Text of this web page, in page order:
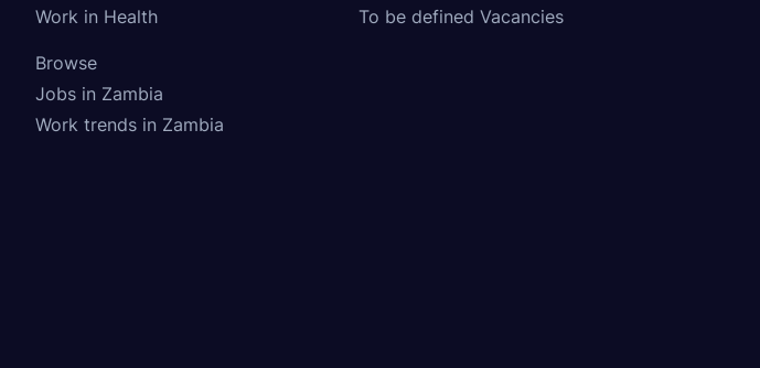
Work in Health
To be defined Vacancies
Browse
Jobs in Zambia
Work trends in Zambia